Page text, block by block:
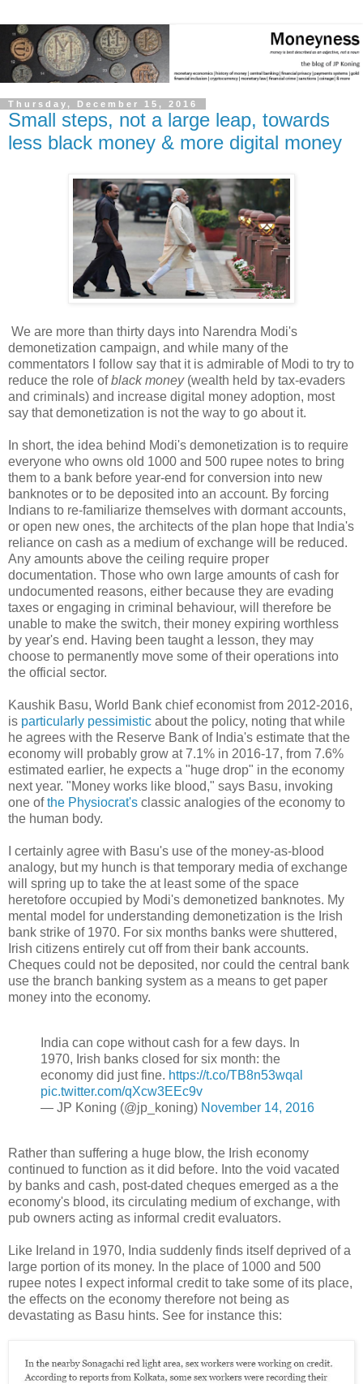
Thursday, December 15, 2016
Small steps, not a large leap, towards
less black money & more digital money
We are more than thirty days into Narendra Modi's
demonetization campaign, and while many of the
commentators I follow say that it is admirable of Modi to try to
reduce the role ofblack money(wealth held by tax-evaders
and criminals) and increase digital money adoption, most
say that demonetization is not the way to go about it.
In short, the idea behind Modi's demonetization is to require
everyone who owns old 1000 and 500 rupee notes to bring
them to a bank before year-end for conversion into new
banknotes or to be deposited into an account. By forcing
Indians to re-familiarize themselves with dormant accounts,
or open new ones, the architects of the plan hope that India's
reliance on cash as a medium of exchange will be reduced.
Any amounts above the ceiling require proper
documentation. Those who own large amounts of cash for
undocumented reasons, either because they are evading
taxes or engaging in criminal behaviour, will therefore be
unable to make the switch, their money expiring worthless
by year's end. Having been taught a lesson, they may
choose to permanently move some of their operations into
the official sector.
Kaushik Basu, World Bank chief economist from 2012-2016,
is particularly pessimistic about the policy, noting that while
he agrees with the Reserve Bank of India's estimate that the
economy will probably grow at 7.1% in 2016-17, from 7.6%
estimated earlier, he expects a "huge drop" in the economy
next year. "Money works like blood," says Basu, invoking
one ofthe Physiocrat's classic analogies of the economy to
the human body.
I certainly agree with Basu's use of the money-as-blood
analogy, but my hunch is that temporary media of exchange
will spring up to take the at least some of the space
heretofore occupied by Modi's demonetized banknotes. My
mental model for understanding demonetization is the Irish
bank strike of 1970. For six months banks were shuttered,
Irish citizens entirely cut off from their bank accounts.
Cheques could not be deposited, nor could the central bank
use the branch banking system as a means to get paper
money into the economy.
India can cope without cash for a few days. In
1970, Irish banks closed for six month: the
economy did just fine. https://t.co/TB8n53wqal
pic.twitter.com/qXcw3EEc9v
— JP Koning (@jp_koning) November 14, 2016
Rather than suffering a huge blow, the Irish economy
continued to function as it did before. Into the void vacated
by banks and cash, post-dated cheques emerged as a the
economy's blood, its circulating medium of exchange, with
pub owners acting as informal credit evaluators.
Like Ireland in 1970, India suddenly finds itself deprived of a
large portion of its money. In the place of 1000 and 500
rupee notes I expect informal credit to take some of its place,
the effects on the economy therefore not being as
devastating as Basu hints. See for instance this: